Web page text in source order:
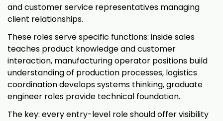
and customer service representatives managing
client relationships.
These roles serve specific functions: inside sales
teaches product knowledge and customer
interaction, manufacturing operator positions build
understanding of production processes, logistics
coordination develops systems thinking, graduate
engineer roles provide technical foundation.
The key: every entry-level role should offer visibility